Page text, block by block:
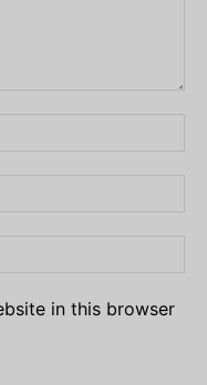
in this browser